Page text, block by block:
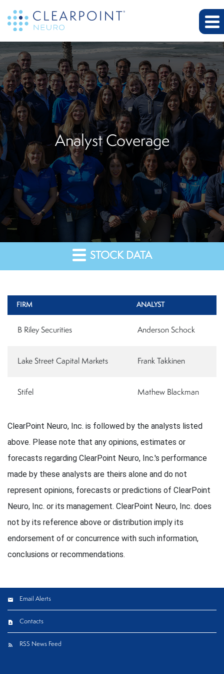
Analyst Coverage
STOCK DATA
FIRM ANALYST
B Riley Securities Anderson Schock
Lake Street Capital Markets Frank Takkinen
Stifel Mathew Blackman
ClearPoint Neuro, Inc. is followed by the analysts listed
above. Please note that any opinions, estimates or
forecasts regarding ClearPoint Neuro, Inc.'s performance
made by these analysts are theirs alone and do not
represent opinions, forecasts or predictions of ClearPoint
Neuro, Inc. or its management. ClearPoint Neuro, Inc. does
not by its reference above or distribution imply its
endorsement of or concurrence with such information,
conclusions or recommendations.
Email Alerts
Contacts
RSS News Feed